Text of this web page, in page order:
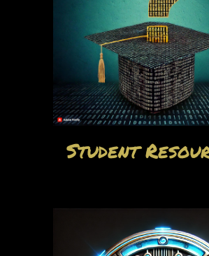
Student